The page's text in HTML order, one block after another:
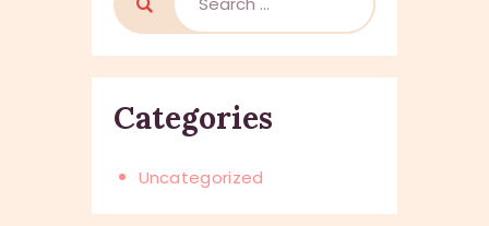
Categories
Uncategorized